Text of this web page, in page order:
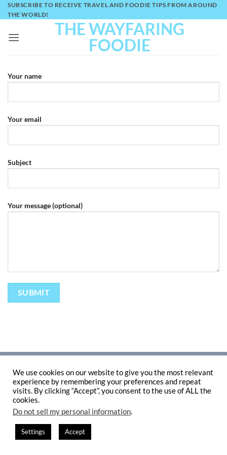
Skip
to
SUBSCRIBE TO RECEIVE TRAVEL AND FOODIE TIPS FROM AROUND
THE WORLD!
THE WAYFARING
FOODIE
Your name
Your email
Subject
Your message (optional)
Copyright 2026 © Flatsome Theme
We use cookies on our website to give you the most relevant
experience by remembering your preferences and repeat
visits. By clicking “Accept”, you consent to the use of ALL the
cookies.
Do not sell my personal information.
Settings Accept